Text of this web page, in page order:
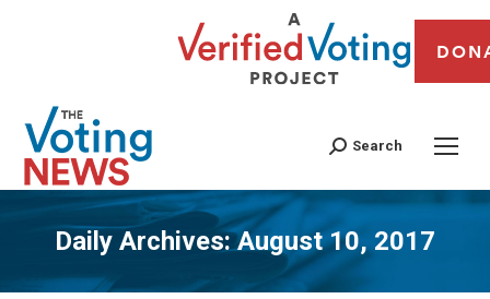
Search
Daily Archives:August 10, 2017
You are here: